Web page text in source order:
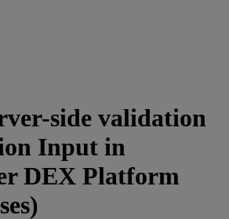
side validation
Input in
DEX Platform